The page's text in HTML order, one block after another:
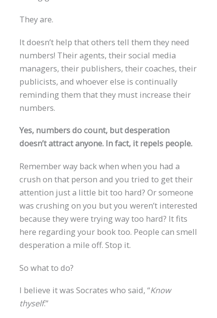
They are.
It doesn’t help that others tell them they need
numbers! Their agents, their social media
managers, their publishers, their coaches, their
publicists, and whoever else is continually
reminding them that they must increase their
numbers.
Yes, numbers do count, but desperation
doesn’t attract anyone. In fact, it repels people.
Remember way back when when you had a
crush on that person and you tried to get their
attention just a little bit too hard? Or someone
was crushing on you but you weren’t interested
because they were trying way too hard? It fits
here regarding your book too. People can smell
desperation a mile off. Stop it.
So what to do?
I believe it was Socrates who said, “Know
thyself.”